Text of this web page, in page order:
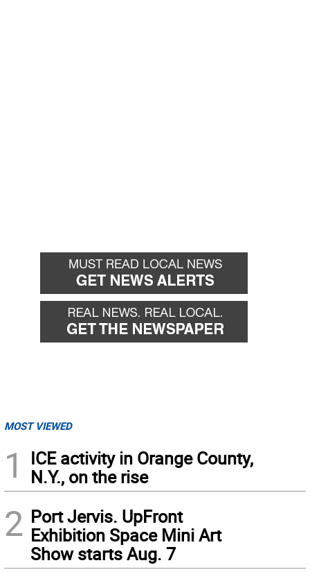
MOST VIEWED
1
ICE activity in Orange County,
N.Y., on the rise
2 Port Jervis. UpFront
Exhibition Space Mini Art
Show starts Aug. 7